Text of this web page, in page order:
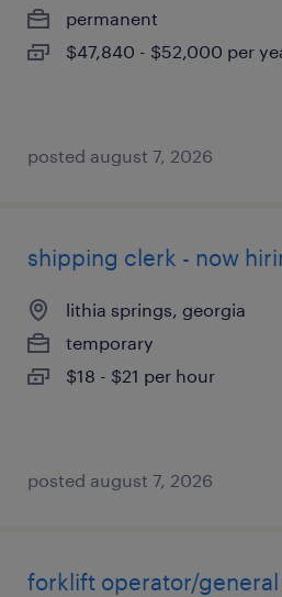
permanent
$47,840 - $52,000 per
posted august 7, 2026
shipping clerk - now
lithia springs, georgia
temporary
$18 - $21 per hour
posted august 7, 2026
forklift operator/general